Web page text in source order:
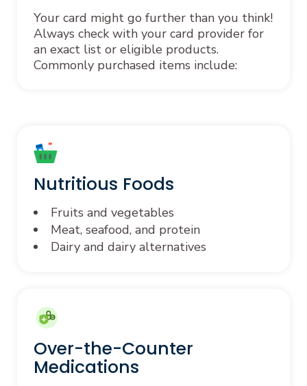
Your card might go further than you think!
Always check with your card provider for
an exact list or eligible products.
Commonly purchased items include:
Nutritious Foods
Fruits and vegetables
Meat, seafood, and protein
Dairy and dairy alternatives
Over-the-Counter
Medications